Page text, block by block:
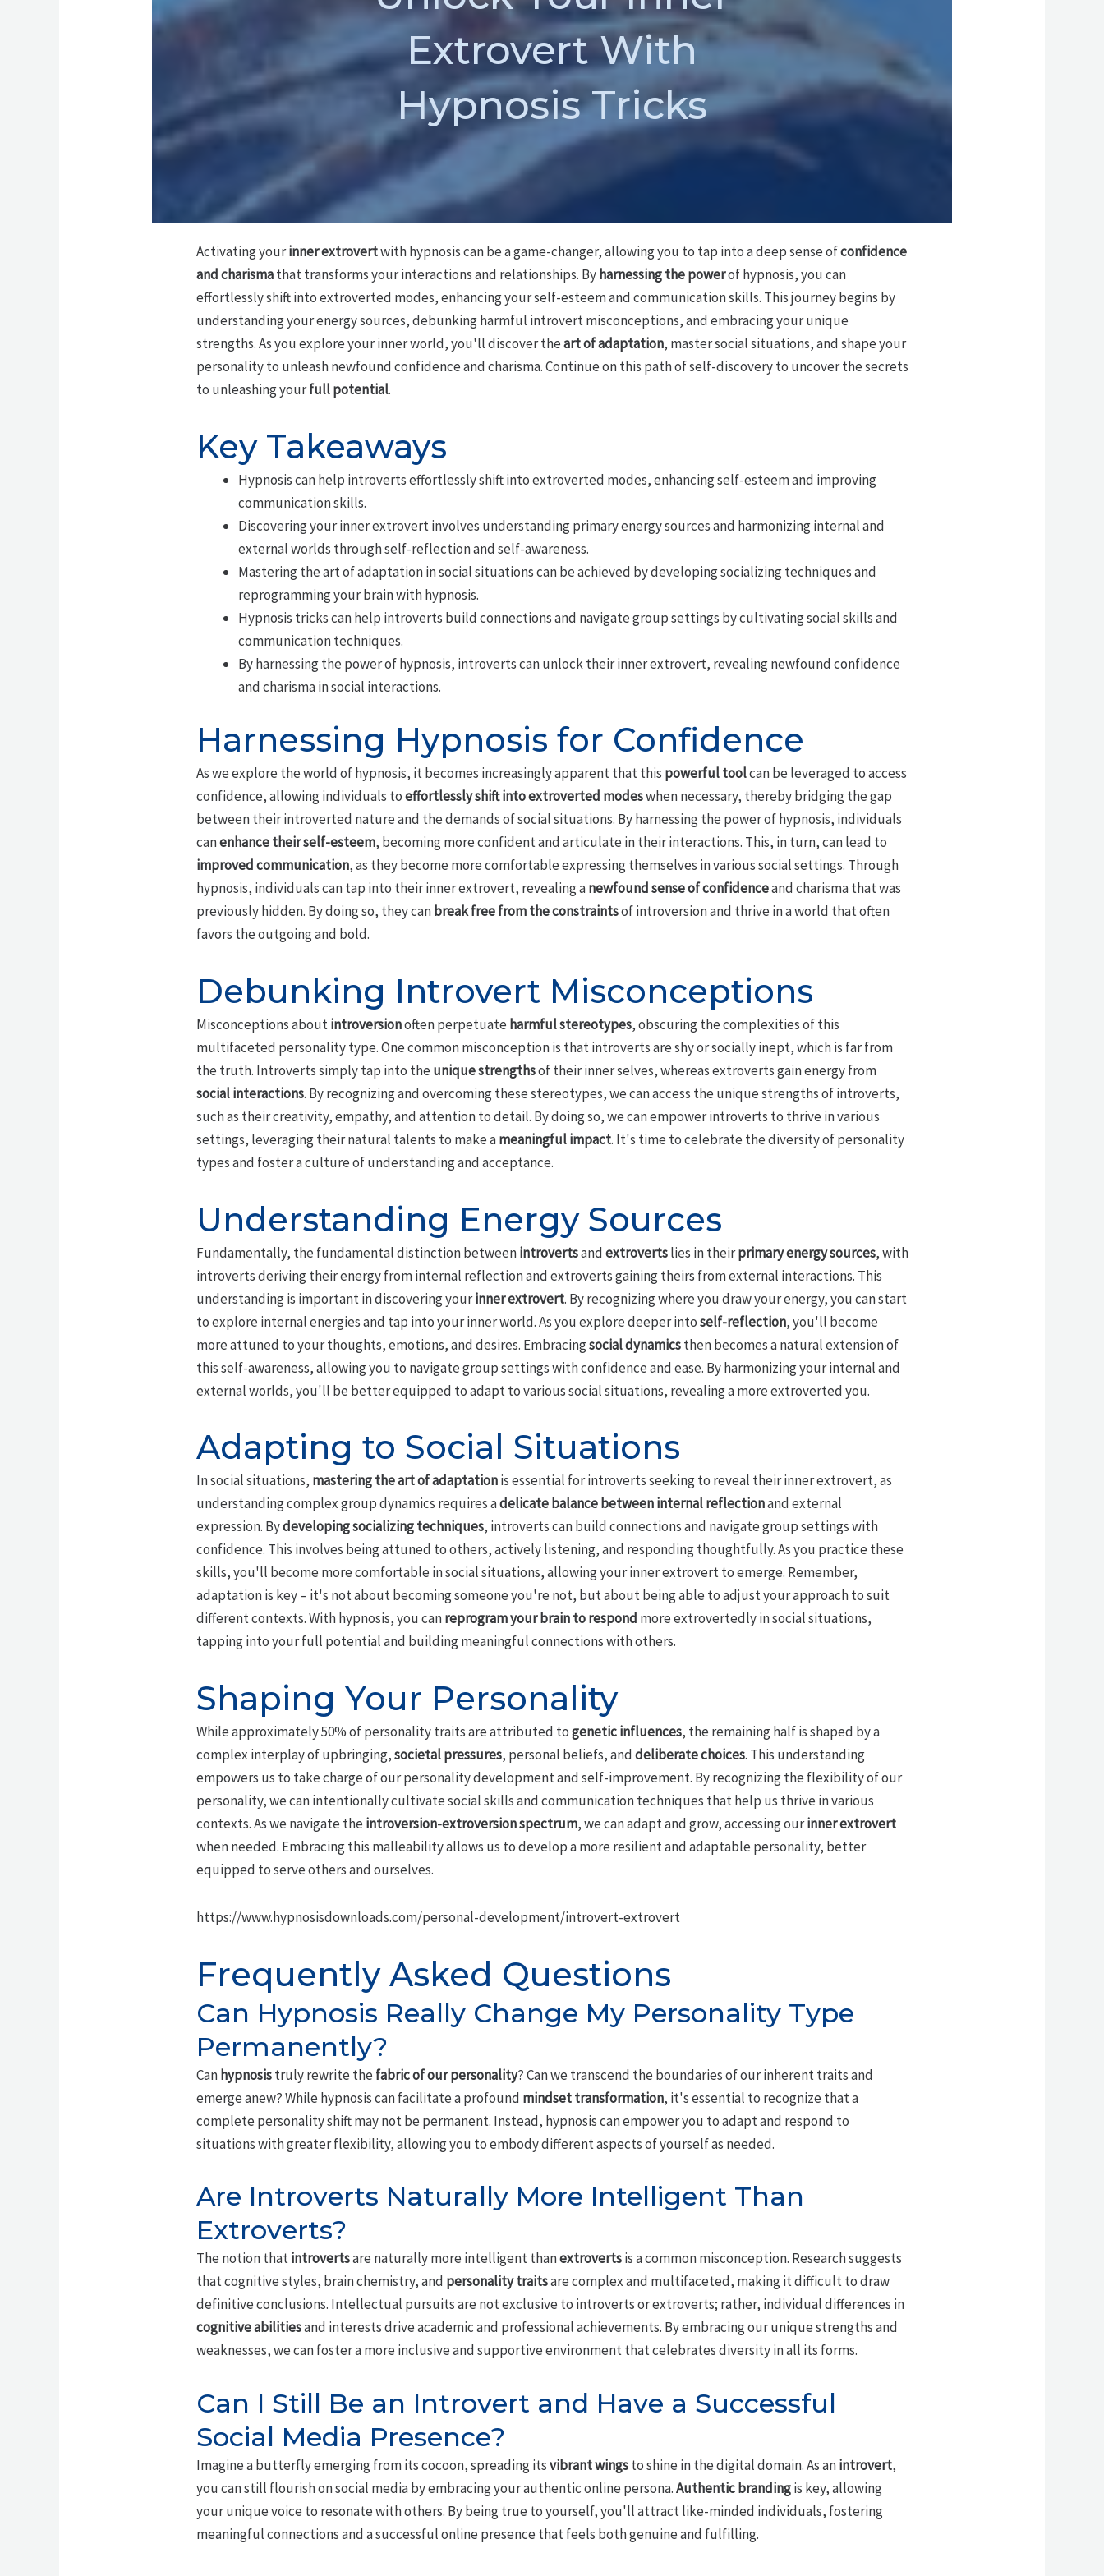
Extrovert With
Hypnosis Tricks
Activating yourinner extrovertwith hypnosis can be a game-changer, allowing you to tap into a deep sense ofconfidence
and charismathat transforms your interactions and relationships. By harnessing the powerof hypnosis, you can
effortlessly shift into extroverted modes, enhancing your self-esteem and communication skills. This journey begins by
understanding your energy sources, debunking harmful introvert misconceptions, and embracing your unique
strengths. As you explore your inner world, you'll discover theart of adaptation, master social situations, and shape your
personality to unleash newfound confidence and charisma. Continue on this path of self-discovery to uncover the secrets
to unleashing yourfull potential.
Key Takeaways
Hypnosis can help introverts effortlessly shift into extroverted modes, enhancing self-esteem and improving
communication skills.
Discovering your inner extrovert involves understanding primary energy sources and harmonizing internal and
external worlds through self-reflection and self-awareness.
Mastering the art of adaptation in social situations can be achieved by developing socializing techniques and
reprogramming your brain with hypnosis.
Hypnosis tricks can help introverts build connections and navigate group settings by cultivating social skills and
communication techniques.
By harnessing the power of hypnosis, introverts can unlock their inner extrovert, revealing newfound confidence
and charisma in social interactions.
Harnessing Hypnosis for Confidence
As we explore the world of hypnosis, it becomes increasingly apparent that this powerful toolcan be leveraged to access
confidence, allowing individuals toeffortlessly shift into extroverted modeswhen necessary, thereby bridging the gap
between their introverted nature and the demands of social situations. By harnessing the power of hypnosis, individuals
canenhance their self-esteem, becoming more confident and articulate in their interactions. This, in turn, can lead to
improved communication, as they become more comfortable expressing themselves in various social settings. Through
hypnosis, individuals can tap into their inner extrovert, revealing anewfound sense of confidenceand charisma that was
previously hidden. By doing so, they can break free from the constraintsof introversion and thrive in a world that often
favors the outgoing and bold.
Debunking Introvert Misconceptions
Misconceptions aboutintroversionoften perpetuate harmful stereotypes, obscuring the complexities of this
multifaceted personality type. One common misconception is that introverts are shy or socially inept, which is far from
the truth. Introverts simply tap into the unique strengthsof their inner selves, whereas extroverts gain energy from
social interactions. By recognizing and overcoming these stereotypes, we can access the unique strengths of introverts,
such as their creativity, empathy, and attention to detail. By doing so, we can empower introverts to thrive in various
settings, leveraging their natural talents to make ameaningful impact. It's time to celebrate the diversity of personality
types and foster a culture of understanding and acceptance.
Understanding Energy Sources
Fundamentally, the fundamental distinction betweenintrovertsandextrovertslies in theirprimary energy sources, with
introverts deriving their energy from internal reflection and extroverts gaining theirs from external interactions. This
understanding is important in discovering yourinner extrovert. By recognizing where you draw your energy, you can start
to explore internal energies and tap into your inner world. As you explore deeper intoself-reflection, you'll become
more attuned to your thoughts, emotions, and desires. Embracingsocial dynamicsthen becomes a natural extension of
this self-awareness, allowing you to navigate group settings with confidence and ease. By harmonizing your internal and
external worlds, you'll be better equipped to adapt to various social situations, revealing a more extroverted you.
Adapting to Social Situations
In social situations, mastering the art of adaptationis essential for introverts seeking to reveal their inner extrovert, as
understanding complex group dynamics requires adelicate balance between internal reflectionand external
expression. Bydeveloping socializing techniques, introverts can build connections and navigate group settings with
confidence. This involves being attuned to others, actively listening, and responding thoughtfully. As you practice these
skills, you'll become more comfortable in social situations, allowing your inner extrovert to emerge. Remember,
adaptation is key – it's not about becoming someone you're not, but about being able to adjust your approach to suit
different contexts. With hypnosis, you canreprogram your brain to respond more extrovertedly in social situations,
tapping into your full potential and building meaningful connections with others.
Shaping Your Personality
While approximately 50% of personality traits are attributed togenetic influences, the remaining half is shaped by a
complex interplay of upbringing,societal pressures, personal beliefs, anddeliberate choices. This understanding
empowers us to take charge of our personality development and self-improvement. By recognizing the flexibility of our
personality, we can intentionally cultivate social skills and communication techniques that help us thrive in various
contexts. As we navigate the introversion-extroversion spectrum, we can adapt and grow, accessing ourinner extrovert
when needed. Embracing this malleability allows us to develop a more resilient and adaptable personality, better
equipped to serve others and ourselves.
https://www.hypnosisdownloads.com/personal-development/introvert-extrovert
Frequently Asked Questions
Can Hypnosis Really Change My Personality Type
Permanently?
Canhypnosistruly rewrite the fabric of our personality? Can we transcend the boundaries of our inherent traits and
emerge anew? While hypnosis can facilitate a profound mindset transformation, it's essential to recognize that a
complete personality shift may not be permanent. Instead, hypnosis can empower you to adapt and respond to
situations with greater flexibility, allowing you to embody different aspects of yourself as needed.
Are Introverts Naturally More Intelligent Than
Extroverts?
The notion thatintrovertsare naturally more intelligent thanextrovertsis a common misconception. Research suggests
that cognitive styles, brain chemistry, and personality traitsare complex and multifaceted, making it difficult to draw
definitive conclusions. Intellectual pursuits are not exclusive to introverts or extroverts; rather, individual differences in
cognitive abilitiesand interests drive academic and professional achievements. By embracing our unique strengths and
weaknesses, we can foster a more inclusive and supportive environment that celebrates diversity in all its forms.
Can I Still Be an Introvert and Have a Successful
Social Media Presence?
Imagine a butterfly emerging from its cocoon, spreading itsvibrant wingsto shine in the digital domain. As anintrovert,
you can still flourish on social media by embracing your authentic online persona.Authentic brandingis key, allowing
your unique voice to resonate with others. By being true to yourself, you'll attract like-minded individuals, fostering
meaningful connections and a successful online presence that feels both genuine and fulfilling.